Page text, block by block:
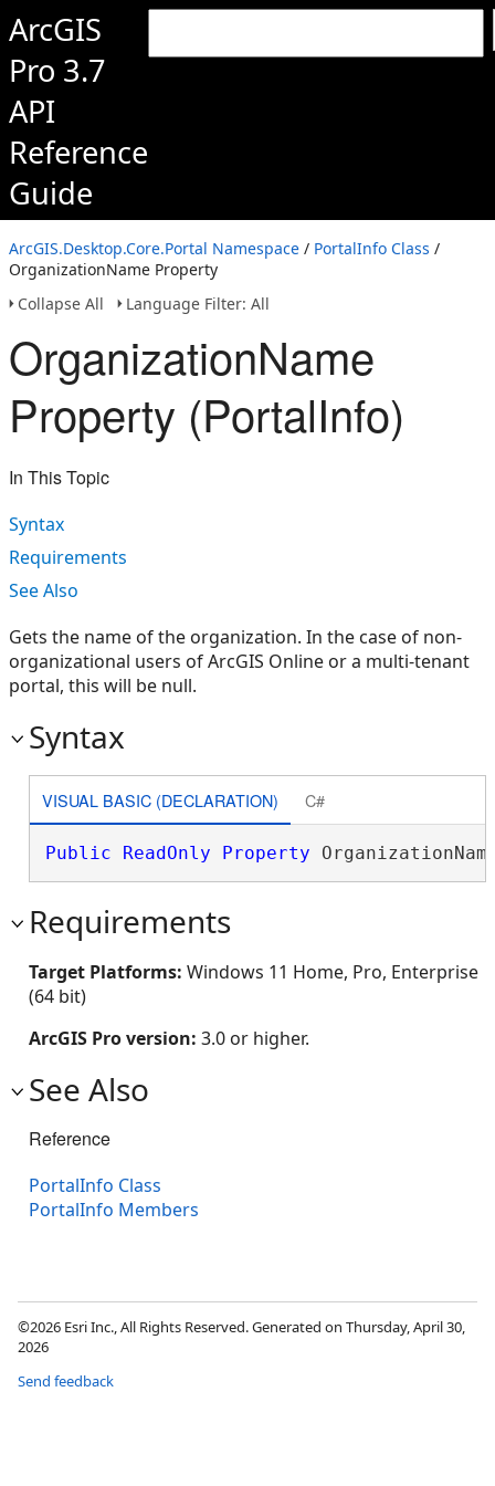
ArcGIS
Pro 3.7
API
Reference
Guide
ArcGIS.Desktop.Core.Portal Namespace / PortalInfo Class /
OrganizationName Property
Collapse All
Language Filter: All
OrganizationName
Property (PortalInfo)
In This Topic
Syntax
Requirements
See Also
Gets the name of the organization. In the case of non-
organizational users of ArcGIS Online or a multi-tenant
portal, this will be null.
Syntax
VISUAL BASIC (DECLARATION) C#
Public ReadOnly Property
Requirements
Target Platforms: Windows 11 Home, Pro, Enterprise
(64 bit)
ArcGIS Pro version: 3.0 or higher.
See Also
Reference
PortalInfo Class
PortalInfo Members
©2026 Esri Inc., All Rights Reserved. Generated on Thursday, April 30,
2026
Send feedback